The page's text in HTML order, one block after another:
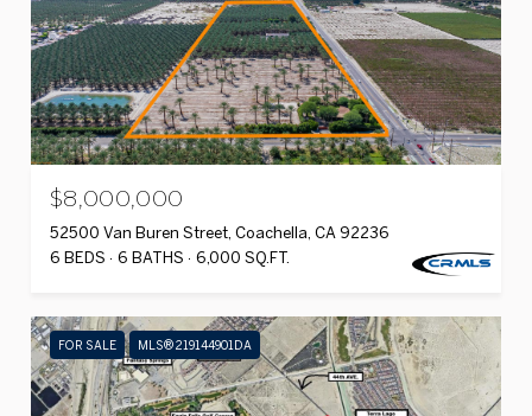
$8,000,000
52500 Van Buren Street, Coachella, CA 92236
6 BEDS
6 BATHS 6,000 SQ.FT.
FOR SALE MLS® 219144901DA